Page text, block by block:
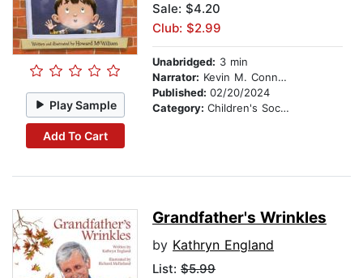
Play Sample
Add To Cart
Sale: $4.20
Club: $2.99
Unabridged: 3 min
Narrator: Kevin M. Connolly
Published: 02/20/2024
Category: Children's Social Themes
Grandfather's Wrinkles
by Kathryn England
List: $5.99